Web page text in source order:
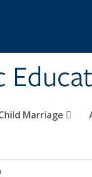
Marriage